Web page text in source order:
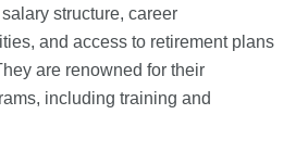
structure, career
and access to retirement plans
are renowned for their
including training and